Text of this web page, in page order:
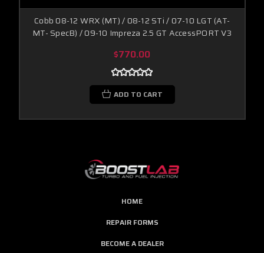
Cobb 08-12 WRX (MT) / 08-12 STi / 07-10 LGT (AT-
MT- SpecB) / 09-10 Impreza 2.5 GT AccessPORT V3
$770.00
ADD TO CART
HOME
REPAIR FORMS
BECOME A DEALER